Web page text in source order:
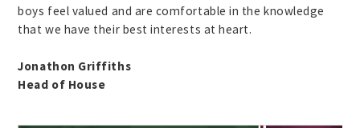
boys feel valued and are comfortable in the knowledge
that we have their best interests at heart.
Jonathon Griffiths
Head of House